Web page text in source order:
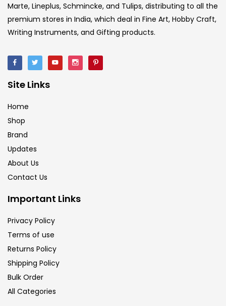
Marte, Lineplus, Schmincke, and Tulips, distributing to all the
premium stores in India, which deal in Fine Art, Hobby Craft,
Writing Instruments, and Gifting products.
Site Links
Home
Shop
Brand
Updates
About Us
Contact Us
Important Links
Privacy Policy
Terms of use
Returns Policy
Shipping Policy
Bulk Order
All Categories